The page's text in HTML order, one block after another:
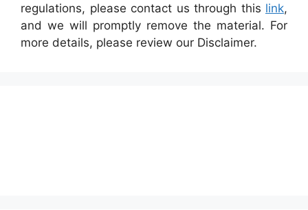
regulations, please contact us through this link,
and we will promptly remove the material. For
more details, please review our Disclaimer.